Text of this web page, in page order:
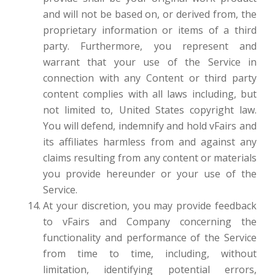
and will not be based on, or derived from, the
proprietary information or items of a third
party. Furthermore, you represent and
warrant that your use of the Service in
connection with any Content or third party
content complies with all laws including, but
not limited to, United States copyright law.
You will defend, indemnify and hold vFairs and
its affiliates harmless from and against any
claims resulting from any content or materials
you provide hereunder or your use of the
Service.
At your discretion, you may provide feedback
to vFairs and Company concerning the
functionality and performance of the Service
from time to time, including, without
limitation, identifying potential errors,